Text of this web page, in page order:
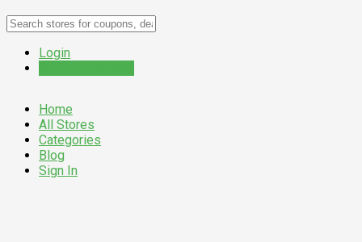
Login
Home
All Stores
Categories
Blog
Sign In